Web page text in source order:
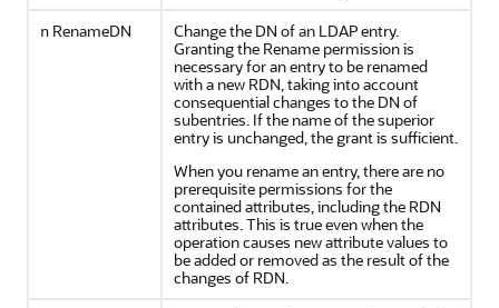
n RenameDN
Change the DN of an LDAP entry.
Granting the Rename permission is
necessary for an entry to be renamed
with a new RDN, taking into account
consequential changes to the DN of
subentries. If the name of the superior
entry is unchanged, the grant is sufficient.
When you rename an entry, there are no
prerequisite permissions for the
contained attributes, including the RDN
attributes. This is true even when the
operation causes new attribute values to
be added or removed as the result of the
changes of RDN.